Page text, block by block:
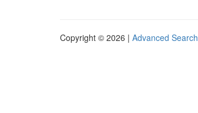
Copyright © 2026 | Advanced Search